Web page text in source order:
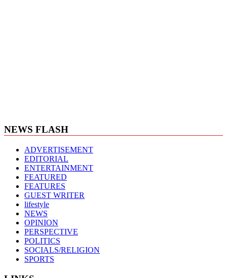
NEWS FLASH
ADVERTISEMENT
EDITORIAL
ENTERTAINMENT
FEATURED
FEATURES
GUEST WRITER
lifestyle
NEWS
OPINION
PERSPECTIVE
POLITICS
SOCIALS/RELIGION
SPORTS